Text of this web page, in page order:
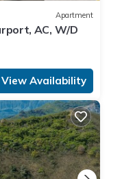
Apartment
AC, W/D
View Availability